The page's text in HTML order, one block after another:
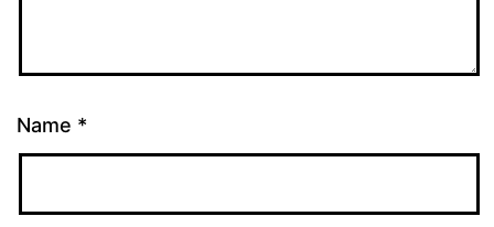
Name *